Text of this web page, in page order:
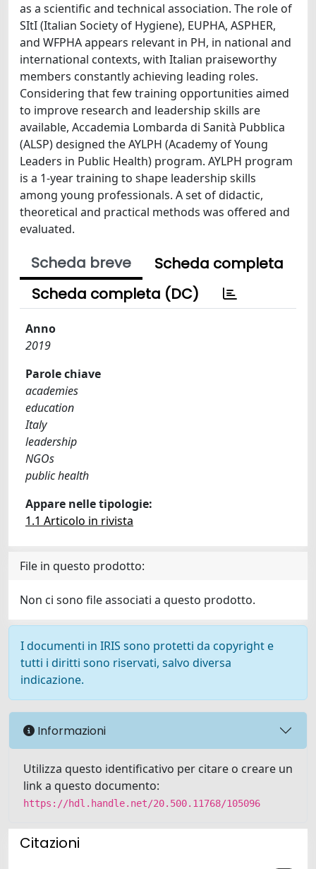
as a scientific and technical association. The role of
SItI (Italian Society of Hygiene), EUPHA, ASPHER,
and WFPHA appears relevant in PH, in national and
international contexts, with Italian praiseworthy
members constantly achieving leading roles.
Considering that few training opportunities aimed
to improve research and leadership skills are
available, Accademia Lombarda di Sanità Pubblica
(ALSP) designed the AYLPH (Academy of Young
Leaders in Public Health) program. AYLPH program
is a 1-year training to shape leadership skills
among young professionals. A set of didactic,
theoretical and practical methods was offered and
evaluated.
Scheda breve
Scheda completa
Scheda completa (DC)
Anno
2019
Parole chiave
academies
education
Italy
leadership
NGOs
public health
Appare nelle tipologie:
1.1 Articolo in rivista
File in questo prodotto:
Non ci sono file associati a questo prodotto.
I documenti in IRIS sono protetti da copyright e
tutti i diritti sono riservati, salvo diversa
indicazione.
Informazioni
Utilizza questo identificativo per citare o creare un
link a questo documento:
https://hdl.handle.net/20.500.11768/105096
Citazioni